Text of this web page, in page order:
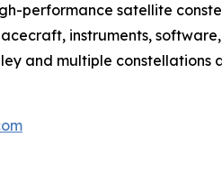
performance satellite
instruments,
and multiple constellations